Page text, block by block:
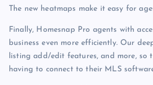
The new heatmaps make it easy for
Finally, Homesnap Pro agents with
business even more efficiently. Our
listing add/edit features, and more, so
having to connect to their MLS